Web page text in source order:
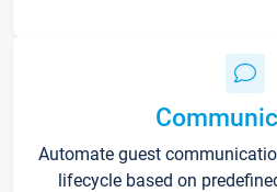
Automate guest
lifecycle based on